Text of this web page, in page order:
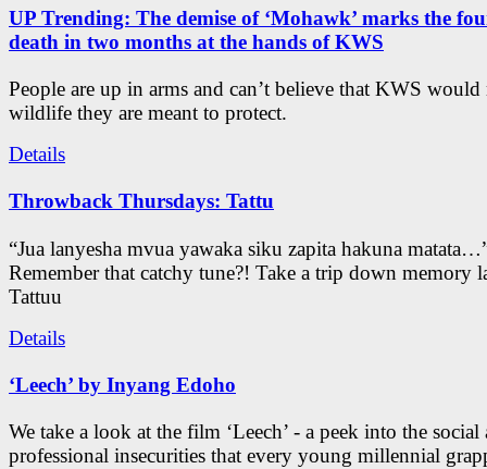
UP Trending: The demise of ‘Mohawk’ marks the
death in two months at the hands of KWS
People are up in arms and can’t believe that KWS would
wildlife they are meant to protect.
Details
Throwback Thursdays: Tattu
“Jua lanyesha mvua yawaka siku zapita hakuna
Remember that catchy tune?! Take a trip down memory
Tattuu
Details
‘Leech’ by Inyang Edoho
We take a look at the film ‘Leech’ - a peek into the social
professional insecurities that every young millennial